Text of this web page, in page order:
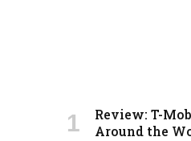
Review: T-
Around the